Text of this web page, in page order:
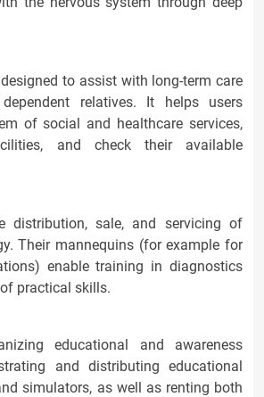
to assist with long-term care
relatives. It helps users
of social and healthcare services,
and check their available
distribution, sale, and servicing of
Their mannequins (for example for
enable training in diagnostics
practical skills.
educational and awareness
and distributing educational
simulators, as well as renting both